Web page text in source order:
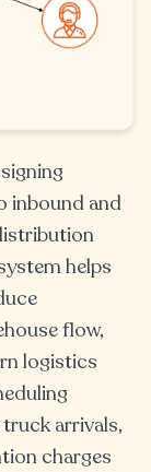
inbound and
helps
flow,
logistics
arrivals,
charges